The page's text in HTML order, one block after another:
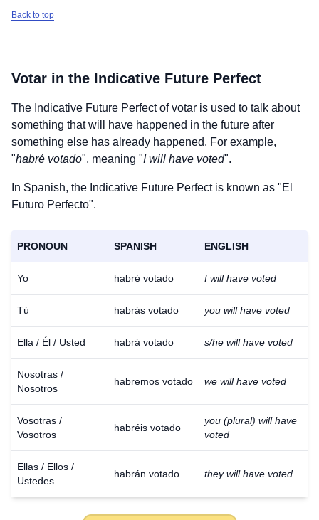
Back to top
Votar in the Indicative Future Perfect
The Indicative Future Perfect ofvotar is used to talk about
something that will have happened in the future after
something else has already happened. For example,
"habré votado", meaning "I will have voted".
In Spanish, the Indicative Future Perfect is known as "El
Futuro Perfecto".
PRONOUN SPANISH ENGLISH
Yo habré votado I will have voted
Tú habrás votado you will have voted
Ella / Él / Usted habrá votado s/he will have voted
Nosotras /
Nosotros
habremos votado we will have voted
Vosotras /
Vosotros
habréis votado
you (plural) will have
voted
Ellas / Ellos /
Ustedes
habrán votado they will have voted